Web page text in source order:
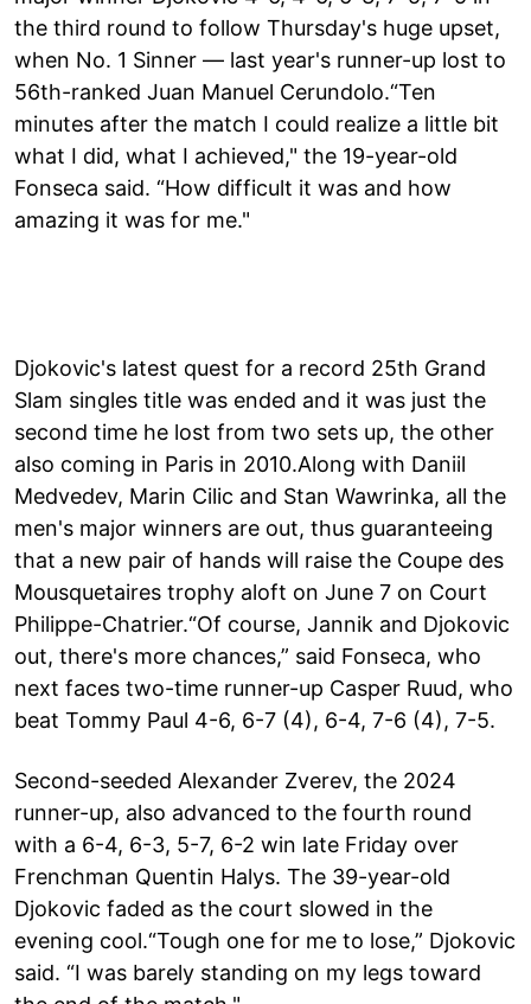
the third round to follow Thursday's huge upset,
when No. 1 Sinner — last year's runner-up lost to
56th-ranked Juan Manuel Cerundolo.“Ten
minutes after the match I could realize a little bit
what I did, what I achieved," the 19-year-old
Fonseca said. “How difficult it was and how
amazing it was for me."
Djokovic's latest quest for a record 25th Grand
Slam singles title was ended and it was just the
second time he lost from two sets up, the other
also coming in Paris in 2010.Along with Daniil
Medvedev, Marin Cilic and Stan Wawrinka, all the
men's major winners are out, thus guaranteeing
that a new pair of hands will raise the Coupe des
Mousquetaires trophy aloft on June 7 on Court
Philippe-Chatrier.“Of course, Jannik and Djokovic
out, there's more chances,” said Fonseca, who
next faces two-time runner-up Casper Ruud, who
beat Tommy Paul 4-6, 6-7 (4), 6-4, 7-6 (4), 7-5.
Second-seeded Alexander Zverev, the 2024
runner-up, also advanced to the fourth round
with a 6-4, 6-3, 5-7, 6-2 win late Friday over
Frenchman Quentin Halys. The 39-year-old
Djokovic faded as the court slowed in the
evening cool.“Tough one for me to lose,” Djokovic
said. “I was barely standing on my legs toward